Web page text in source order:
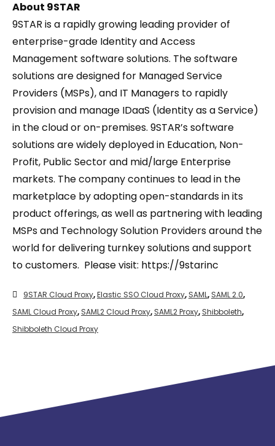
About 9STAR
9STAR is a rapidly growing leading provider of
enterprise-grade Identity and Access
Management software solutions. The software
solutions are designed for Managed Service
Providers (MSPs), and IT Managers to rapidly
provision and manage IDaaS (Identity as a Service)
in the cloud or on-premises. 9STAR’s software
solutions are widely deployed in Education, Non-
Profit, Public Sector and mid/large Enterprise
markets. The company continues to lead in the
marketplace by adopting open-standards in its
product offerings, as well as partnering with leading
MSPs and Technology Solution Providers around the
world for delivering turnkey solutions and support
to customers. Please visit: https://9starinc
9STAR Cloud Proxy,Elastic SSO Cloud Proxy, SAML, SAML 2.0,
SAML Cloud Proxy, SAML2 Cloud Proxy, SAML2 Proxy, Shibboleth,
Shibboleth Cloud Proxy